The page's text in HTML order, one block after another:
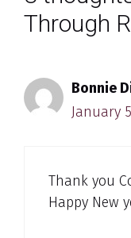
Through
Bonnie
January
Thank you
Happy New